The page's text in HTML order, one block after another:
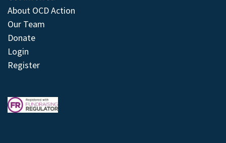
About OCD Action
Our Team
Donate
Login
Register